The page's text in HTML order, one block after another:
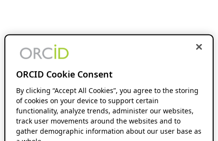
ORCID Cookie Consent
By clicking “Accept All Cookies”, you agree to the storing
of cookies on your device to support certain
functionality, analyze trends, administer our websites,
track user movements around the websites and to
gather demographic information about our user base as